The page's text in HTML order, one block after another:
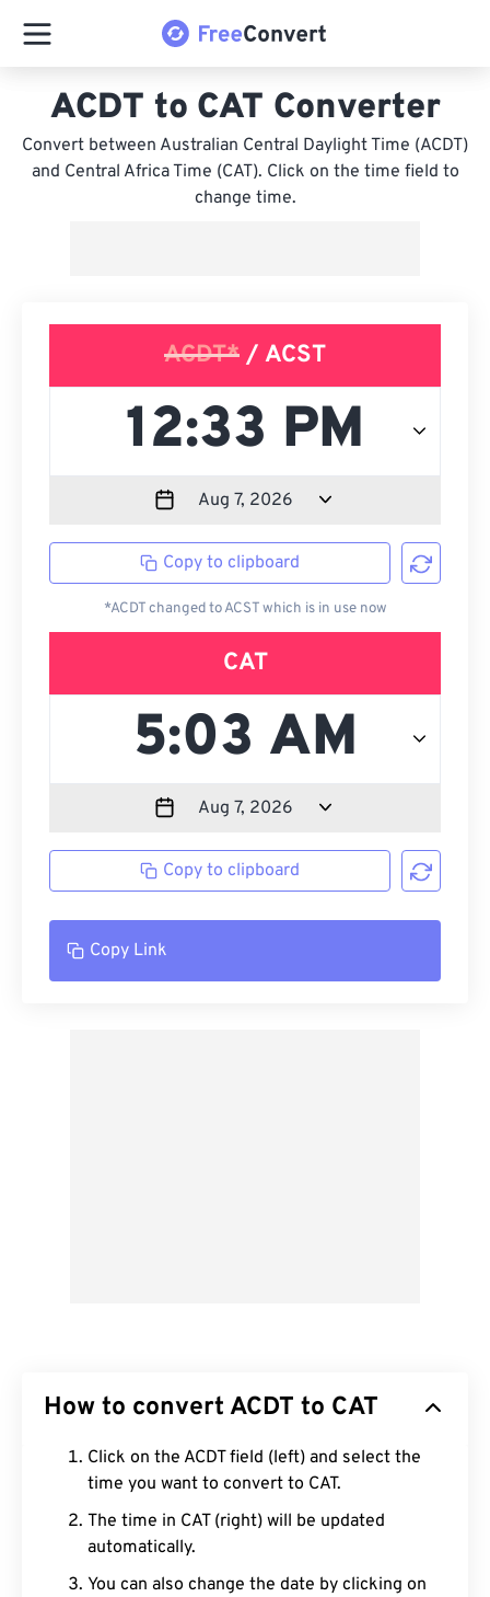
ACDT to CAT Converter
Convert between Australian Central Daylight Time (ACDT)
and Central Africa Time (CAT). Click on the time field to
change time.
ACDT* / ACST
Copy to clipboard
*ACDT changed to ACST which is in use now
CAT
Copy to clipboard
Copy Link
How to convert ACDT to CAT
Click on the ACDT field (left) and select the
time you want to convert to CAT.
The time in CAT (right) will be updated
automatically.
You can also change the date by clicking on